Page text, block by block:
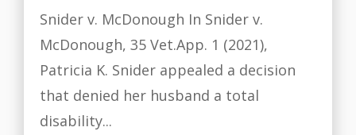
Snider v. McDonough In Snider v.
McDonough, 35 Vet.App. 1 (2021),
Patricia K. Snider appealed a decision
that denied her husband a total
disability...